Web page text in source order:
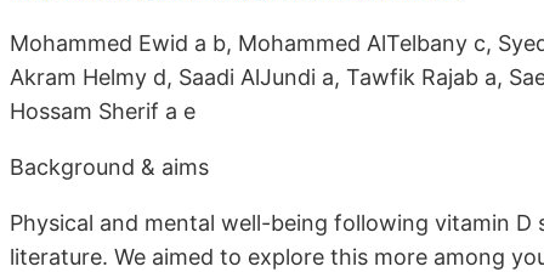
Mohammed Ewid a b, Mohammed AlTelbany c,
Akram Helmy d, Saadi AlJundi a, Tawfik Rajab a,
Hossam Sherif a e
Background & aims
Physical and mental well-being following vitamin
literature. We aimed to explore this more among